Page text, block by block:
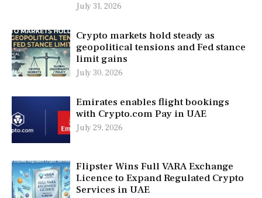
July 31, 2026
Crypto markets hold steady as
geopolitical tensions and Fed stance
limit gains
July 30, 2026
Emirates enables flight bookings
with Crypto.com Pay in UAE
July 29, 2026
Flipster Wins Full VARA Exchange
Licence to Expand Regulated Crypto
Services in UAE